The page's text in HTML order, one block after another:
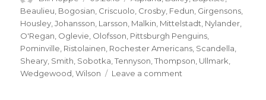
on
Beaulieu Bogosian Criscuolo Crosby Fedun Girgensons
Housley ,Johansson Larsson Malkin Mittelstadt Nylander
O'Regan Oglevie Olofsson Pittsburgh Penguins
Pominville Ristolainen Rochester Americans Scandella
Sheary Smith Sobotka ,Tennyson ,Thompson Ullmark
Wedgewood ,Wilson Leave a comment